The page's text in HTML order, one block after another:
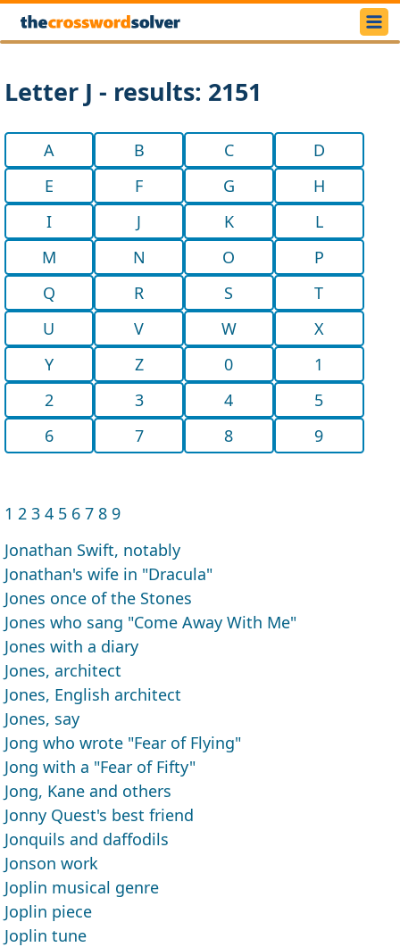
Letter J - results: 2151
A B C
D
E
F G
H
I
J K
L
M
N O
P
Q
R S
T
U
V W
X
Y
Z 0
1
2
3 4
5
6
7 8 9
1 2 3 4 5 6 7 8 9
Jonathan Swift, notably
Jonathan's wife in "Dracula"
Jones once of the Stones
Jones who sang "Come Away With Me"
Jones with a diary
Jones, architect
Jones, English architect
Jones, say
Jong who wrote "Fear of Flying"
Jong with a "Fear of Fifty"
Jong, Kane and others
Jonny Quest's best friend
Jonquils and daffodils
Jonson work
Joplin musical genre
Joplin piece
Joplin tune